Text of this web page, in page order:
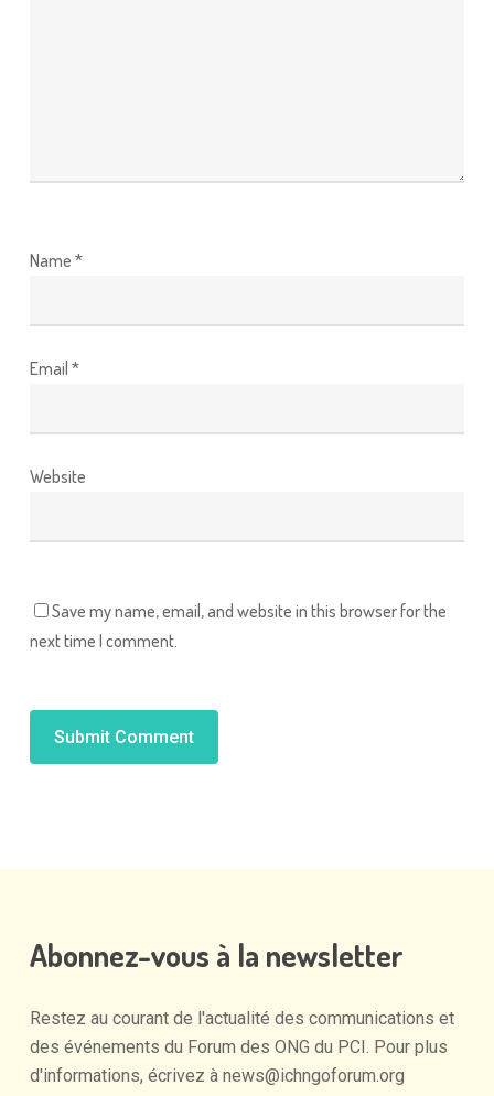
Name *
Email *
Website
Save my name, email, and website in this browser for the
next time I comment.
Abonnez-vous à la newsletter
Restez au courant de l'actualité des communications et
des événements du Forum des ONG du PCI. Pour plus
d'informations, écrivez à news@ichngoforum.org